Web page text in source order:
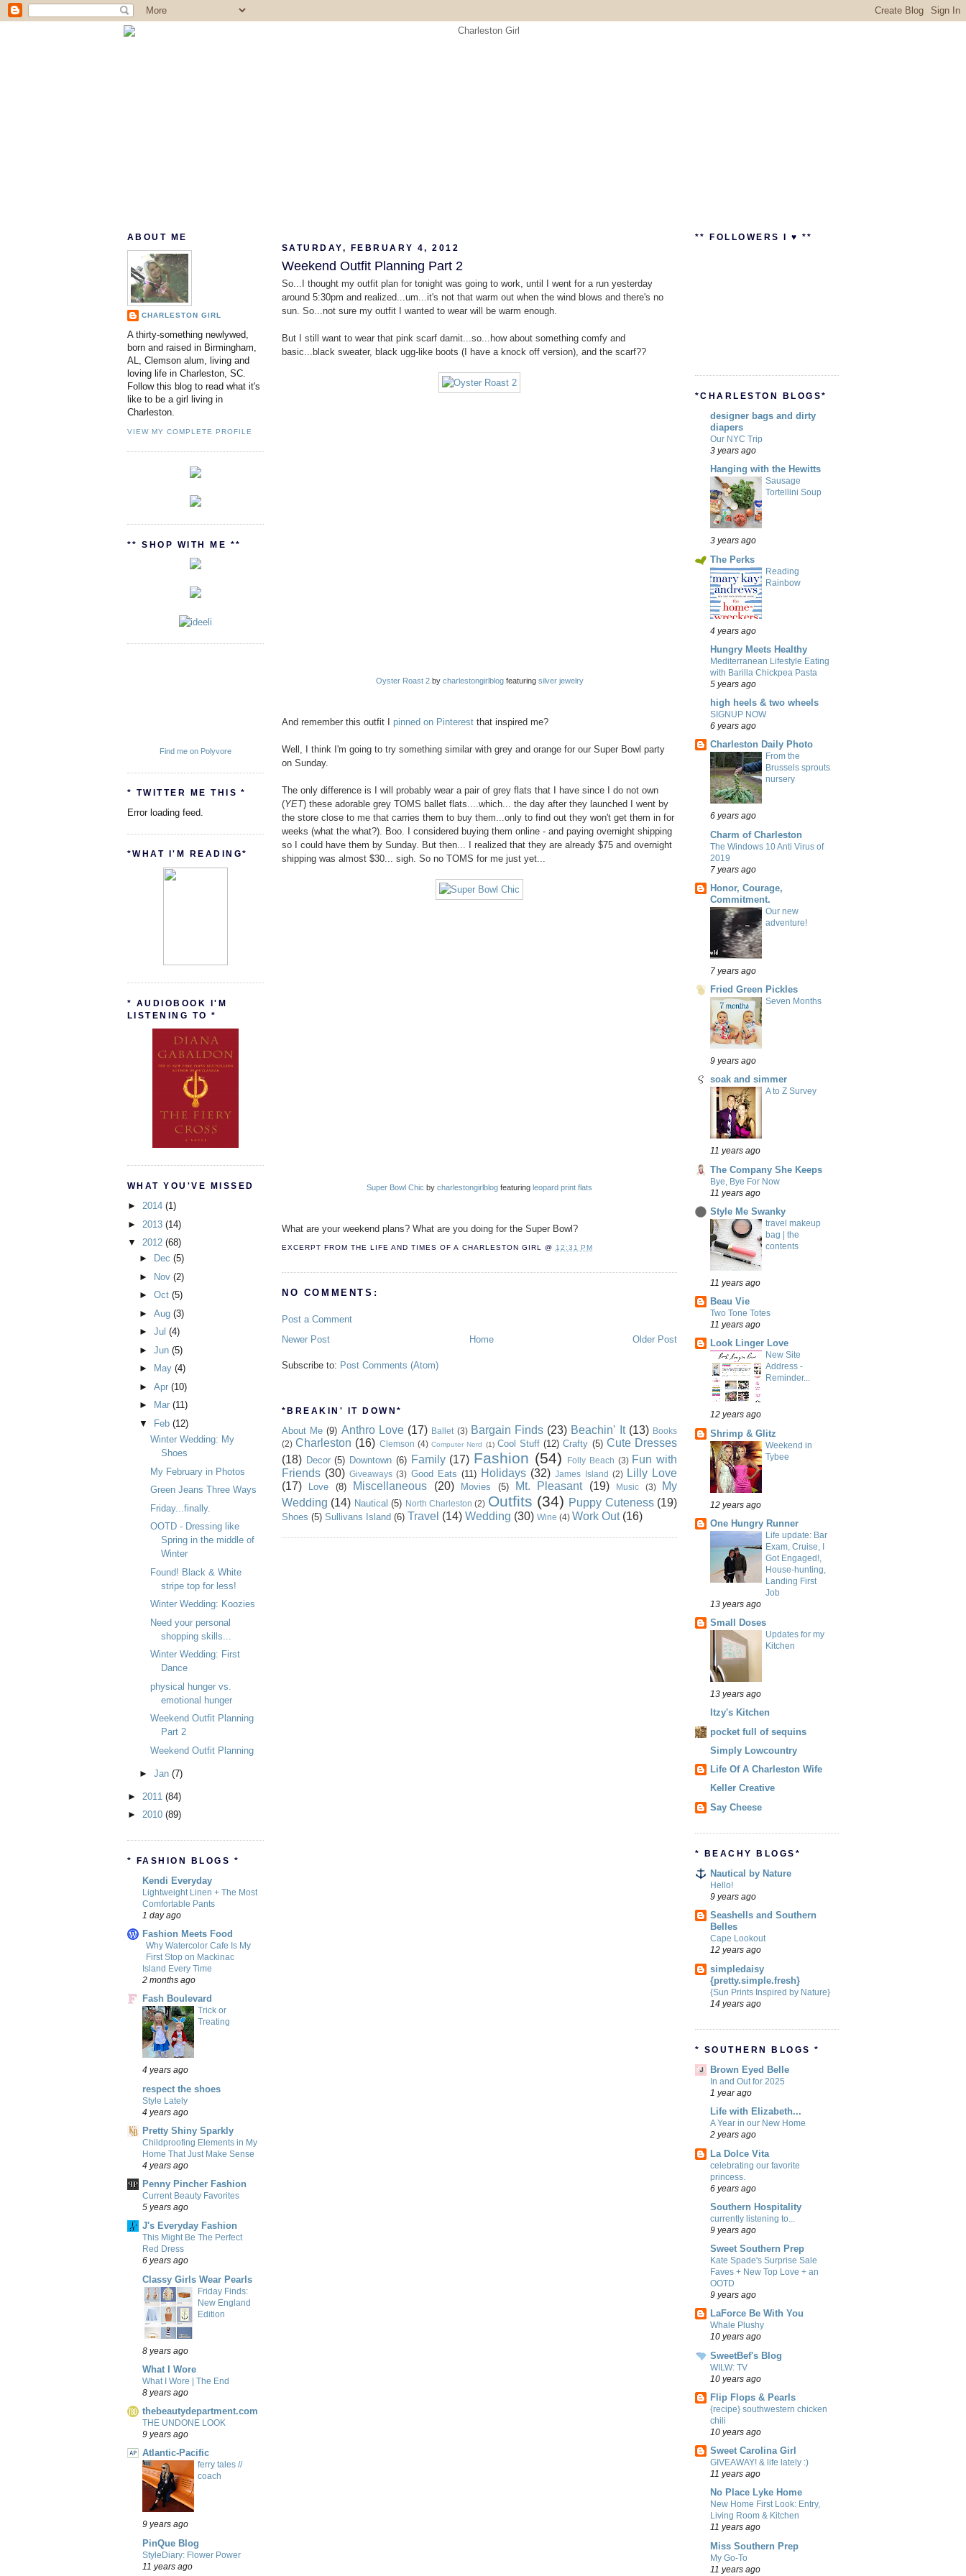
ABOUT ME
CHARLESTON GIRL
A thirty-something newlywed,
born and raised in Birmingham,
AL, Clemson alum, living and
loving life in Charleston, SC.
Follow this blog to read what it's
like to be a girl living in
Charleston.
VIEW MY COMPLETE PROFILE
** SHOP WITH ME **
Find me on Polyvore
* TWITTER ME THIS *
Error loading feed.
*WHAT I'M READING*
* AUDIOBOOK I'M
LISTENING TO *
WHAT YOU'VE MISSED
► 2014 (1)
► 2013 (14)
▼ 2012 (68)
►
Dec (5)
►
Nov (2)
► Oct (5)
► Aug (3)
► Jul (4)
► Jun (5)
►
May (4)
► Apr (10)
►
Mar (11)
▼
Feb (12)
Winter Wedding: My
Shoes
My February in Photos
Green Jeans Three Ways
Friday...finally.
OOTD - Dressing like
Spring in the middle of
Winter
Found! Black & White
stripe top for less!
Winter Wedding: Koozies
Need your personal
shopping skills...
Winter Wedding: First
Dance
physical hunger vs.
emotional hunger
Weekend Outfit Planning
Part 2
Weekend Outfit Planning
► Jan (7)
► 2011 (84)
► 2010 (89)
* FASHION BLOGS *
Kendi Everyday
Lightweight Linen + The Most
Comfortable Pants
1 day ago
Fashion Meets Food
Why Watercolor Cafe Is My
First Stop on Mackinac
Island Every Time
2 months ago
Fash Boulevard
Trick or
Treating
4 years ago
respect the shoes
Style Lately
4 years ago
Pretty Shiny Sparkly
Childproofing Elements in My
Home That Just Make Sense
4 years ago
Penny Pincher Fashion
Current Beauty Favorites
5 years ago
J's Everyday Fashion
This Might Be The Perfect
Red Dress
6 years ago
Classy Girls Wear Pearls
Friday Finds:
New England
Edition
8 years ago
What I Wore
What I Wore | The End
8 years ago
thebeautydepartment.com
THE UNDONE LOOK
9 years ago
Atlantic-Pacific
ferry tales //
coach
9 years ago
PinQue Blog
StyleDiary: Flower Power
11 years ago
SATURDAY, FEBRUARY 4, 2012
Weekend Outfit Planning Part 2
So...I thought my outfit plan for tonight was going to work, until I went for a run yesterday
around 5:30pm and realized...um...it's not that warm out when the wind blows and there's no
sun. So...not sure my outfit I wanted to wear will be warm enough.
But I still want to wear that pink scarf darnit...so...how about something comfy and
basic...black sweater, black ugg-like boots (I have a knock off version), and the scarf??
Oyster Roast 2by charlestongirlblogfeaturing silver jewelry
And remember this outfit I pinned on Pinterest that inspired me?
Well, I think I'm going to try something similar with grey and orange for our Super Bowl party
on Sunday.
The only difference is I will probably wear a pair of grey flats that I have since I do not own
(YET) these adorable grey TOMS ballet flats....which... the day after they launched I went by
the store close to me that carries them to buy them...only to find out they won't get them in for
weeks (what the what?). Boo. I considered buying them online - and paying overnight shipping
so I could have them by Sunday. But then... I realized that they are already $75 and overnight
shipping was almost $30... sigh. So no TOMS for me just yet...
Super Bowl Chic by charlestongirlblog featuring leopard print flats
What are your weekend plans? What are you doing for the Super Bowl?
EXCERPT FROM THE LIFE AND TIMES OF A CHARLESTON GIRL @ 12:31 PM
NO COMMENTS:
Post a Comment
Newer Post
Older Post
Home
Subscribe to: Post Comments (Atom)
*BREAKIN' IT DOWN*
About Me (9) Anthro Love (17) Ballet (3) Bargain Finds (23) Beachin' It (13) Books
(2) Charleston (16) Clemson (4) Computer Nerd (1) Cool Stuff (12) Crafty (5) Cute Dresses
(18) Decor (5) Downtown (6) Family (17) Fashion (54) Folly Beach (3) Fun with
Friends (30) Giveaways (3) Good Eats (11) Holidays (32) James Island (2)
Lilly Love
(17)
Love (8) Miscellaneous (20) Movies (5) Mt. Pleasant (19) Music (3)
My
Wedding (14) Nautical (5) North Charleston (2) Outfits (34) Puppy Cuteness (19)
Shoes (5) Sullivans Island (6) Travel (14) Wedding (30) Wine (4) Work Out (16)
** FOLLOWERS I ♥ **
*CHARLESTON BLOGS*
designer bags and dirty
diapers
Our NYC Trip
3 years ago
Hanging with the Hewitts
Sausage
Tortellini Soup
3 years ago
The Perks
Reading
Rainbow
4 years ago
Hungry Meets Healthy
Mediterranean Lifestyle Eating
with Barilla Chickpea Pasta
5 years ago
high heels & two wheels
SIGNUP NOW
6 years ago
Charleston Daily Photo
From the
Brussels sprouts
nursery
6 years ago
Charm of Charleston
The Windows 10 Anti Virus of
2019
7 years ago
Honor, Courage,
Commitment.
Our new
adventure!
7 years ago
Fried Green Pickles
Seven Months
9 years ago
soak and simmer
A to Z Survey
11 years ago
The Company She Keeps
Bye, Bye For Now
11 years ago
Style Me Swanky
travel makeup
bag | the
contents
11 years ago
Beau Vie
Two Tone Totes
11 years ago
Look Linger Love
New Site
Address -
Reminder...
12 years ago
Shrimp & Glitz
Weekend in
Tybee
12 years ago
One Hungry Runner
Life update: Bar
Exam, Cruise, I
Got Engaged!,
House-hunting,
Landing First
Job
13 years ago
Small Doses
Updates for my
Kitchen
13 years ago
Itzy's Kitchen
pocket full of sequins
Simply Lowcountry
Life Of A Charleston Wife
Keller Creative
Say Cheese
* BEACHY BLOGS*
Nautical by Nature
Hello!
9 years ago
Seashells and Southern
Belles
Cape Lookout
12 years ago
simpledaisy
{pretty.simple.fresh}
{Sun Prints Inspired by Nature}
14 years ago
* SOUTHERN BLOGS *
Brown Eyed Belle
In and Out for 2025
1 year ago
Life with Elizabeth...
A Year in our New Home
2 years ago
La Dolce Vita
celebrating our favorite
princess.
6 years ago
Southern Hospitality
currently listening to...
9 years ago
Sweet Southern Prep
Kate Spade's Surprise Sale
Faves + New Top Love + an
OOTD
9 years ago
LaForce Be With You
Whale Plushy
10 years ago
SweetBef's Blog
WILW: TV
10 years ago
Flip Flops & Pearls
{recipe} southwestern chicken
chili
10 years ago
Sweet Carolina Girl
GIVEAWAY! & life lately :)
11 years ago
No Place Lyke Home
New Home First Look: Entry,
Living Room & Kitchen
11 years ago
Miss Southern Prep
My Go-To
11 years ago